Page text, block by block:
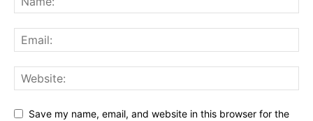
Save my name, email, and website in this browser for the